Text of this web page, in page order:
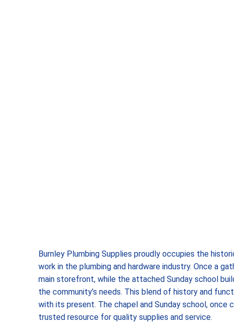
Burnley Plumbing Supplies proudly occupies the
work in the plumbing and hardware industry. Once a
main storefront, while the attached Sunday school
the community’s needs. This blend of history and
with its present. The chapel and Sunday school,
trusted resource for quality supplies and service.